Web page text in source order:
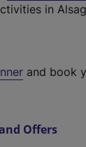
in
and book
Offers